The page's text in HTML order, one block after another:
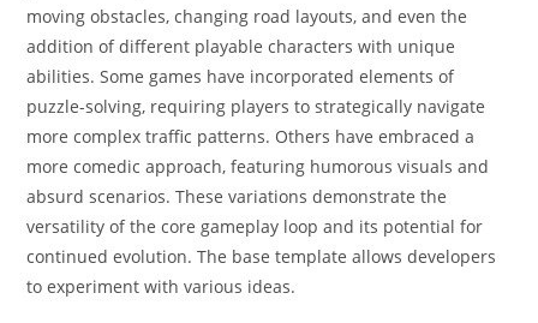
moving obstacles, changing road layouts, and even the
addition of different playable characters with unique
abilities. Some games have incorporated elements of
puzzle-solving, requiring players to strategically navigate
more complex traffic patterns. Others have embraced a
more comedic approach, featuring humorous visuals and
absurd scenarios. These variations demonstrate the
versatility of the core gameplay loop and its potential for
continued evolution. The base template allows developers
to experiment with various ideas.